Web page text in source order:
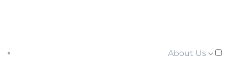
About Us